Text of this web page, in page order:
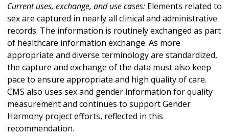
Current uses, exchange, and use cases: Elements related to
sex are captured in nearly all clinical and administrative
records. The information is routinely exchanged as part
of healthcare information exchange. As more
appropriate and diverse terminology are standardized,
the capture and exchange of the data must also keep
pace to ensure appropriate and high quality of care.
CMS also uses sex and gender information for quality
measurement and continues to support Gender
Harmony project efforts, reflected in this
recommendation.